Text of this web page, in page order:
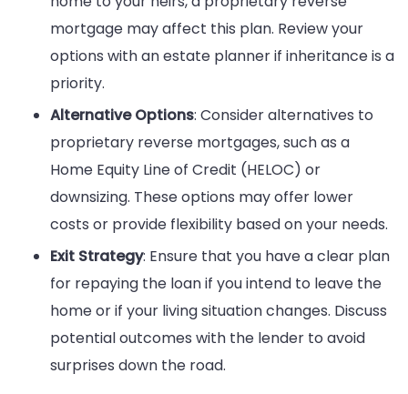
mortgage may affect this plan. Review your
options with an estate planner if inheritance is a
priority.
Alternative Options: Consider alternatives to
proprietary reverse mortgages, such as a
Home Equity Line of Credit (HELOC) or
downsizing. These options may offer lower
costs or provide flexibility based on your needs.
Exit Strategy: Ensure that you have a clear plan
for repaying the loan if you intend to leave the
home or if your living situation changes. Discuss
potential outcomes with the lender to avoid
surprises down the road.